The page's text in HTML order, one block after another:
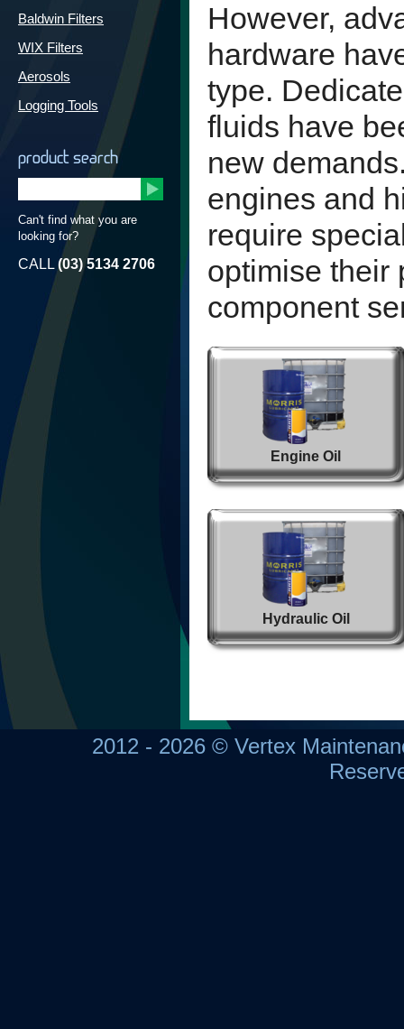
Baldwin Filters
WIX Filters
Aerosols
Logging Tools
product search
Can't find what you are
looking for?
CALL (03) 5134 2706
However,
hardware
type.
fluids have
new
engines and
require
optimise their
component
Engine Oil
Hydraulic Oil
2012 - 2026 © Vertex